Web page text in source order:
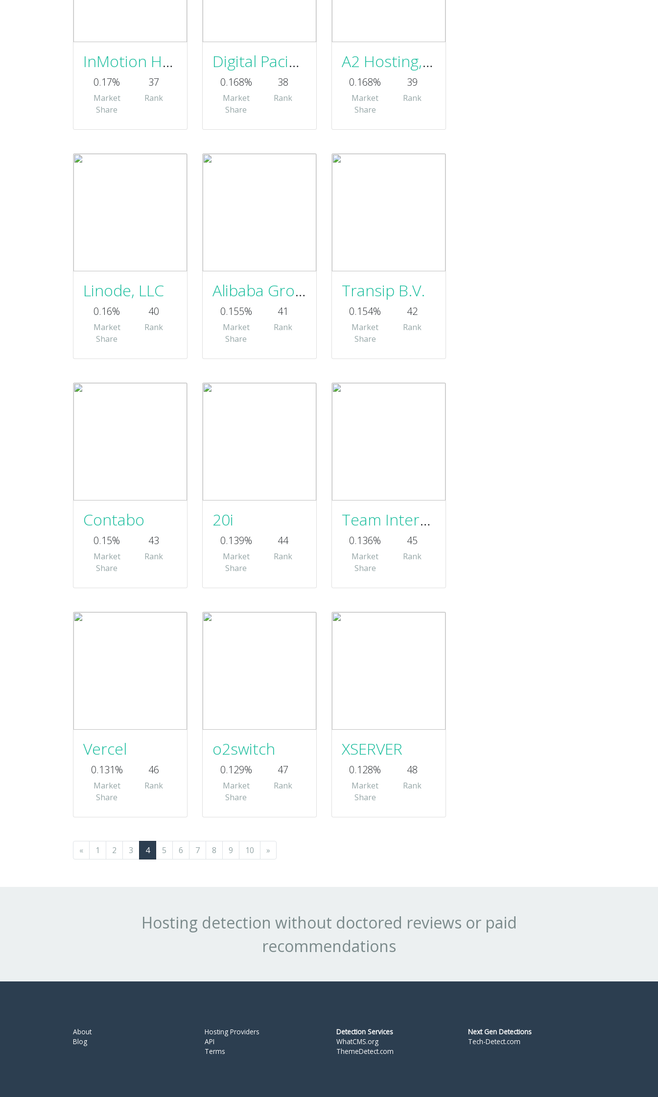
InMotion Hosting, Inc.
0.17%
Market
Share
37
Rank
Digital Pacific Pty Ltd Australia
0.168%
Market
Share
38
Rank
A2 Hosting, Inc.
0.168%
Market
Share
39
Rank
Linode, LLC
0.16%
Market
Share
40
Rank
Alibaba Group
0.155%
Market
Share
41
Rank
Transip B.V.
0.154%
Market
Share
42
Rank
Contabo
0.15%
Market
Share
43
Rank
20i
0.139%
Market
Share
44
Rank
Team Internet
0.136%
Market
Share
45
Rank
Vercel
0.131%
Market
Share
46
Rank
o2switch
0.129%
Market
Share
47
Rank
XSERVER
0.128%
Market
Share
48
Rank
« 1 2 3 4 5 6 7 8 9 10 »
Hosting detection without doctored reviews or paid
recommendations
About
Blog
Hosting Providers
API
Terms
Detection Services
WhatCMS.org
ThemeDetect.com
Next Gen Detections
Tech-Detect.com